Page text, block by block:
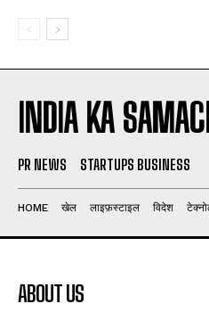
INDIA KA
PR NEWS STARTUPS BUSINESS
HOME खेल लाइफ़स्टाइल विदेश
ABOUT US